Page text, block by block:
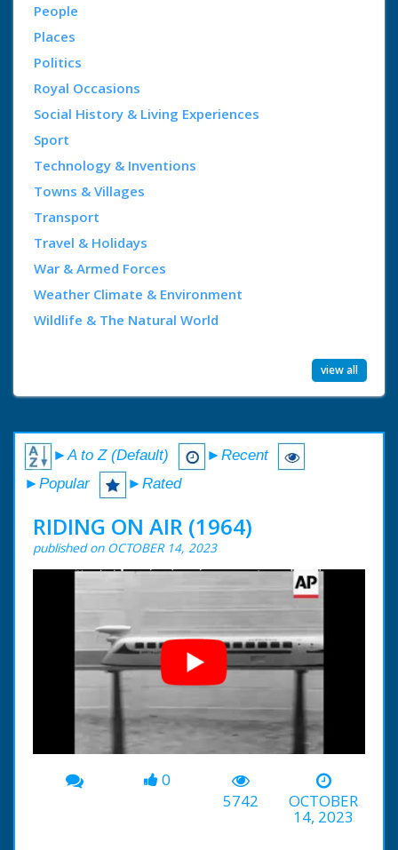
People
Places
Politics
Royal Occasions
Social History & Living Experiences
Sport
Technology & Inventions
Towns & Villages
Transport
Travel & Holidays
War & Armed Forces
Weather Climate & Environment
Wildlife & The Natural World
view all
►A to Z (Default)
►Recent
►Popular
►Rated
RIDING ON AIR (1964)
published on OCTOBER 14, 2023
00:00 -01:38
0
5742
OCTOBER
14, 2023